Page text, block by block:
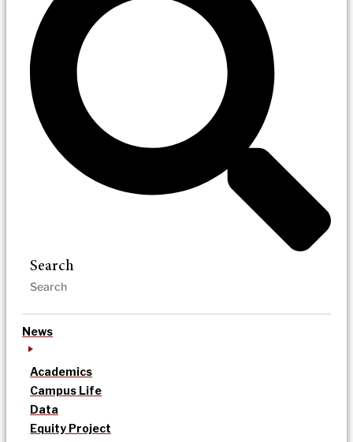
Search
News
Academics
Campus Life
Data
Equity Project